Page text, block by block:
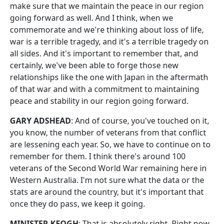
make sure that we maintain the peace in our region
going forward as well. And I think, when we
commemorate and we're thinking about loss of life,
war is a terrible tragedy, and it's a terrible tragedy on
all sides. And it's important to remember that, and
certainly, we've been able to forge those new
relationships like the one with Japan in the aftermath
of that war and with a commitment to maintaining
peace and stability in our region going forward.
GARY ADSHEAD: And of course, you've touched on it,
you know, the number of veterans from that conflict
are lessening each year. So, we have to continue on to
remember for them. I think there's around 100
veterans of the Second World War remaining here in
Western Australia. I'm not sure what the data or the
stats are around the country, but it's important that
once they do pass, we keep it going.